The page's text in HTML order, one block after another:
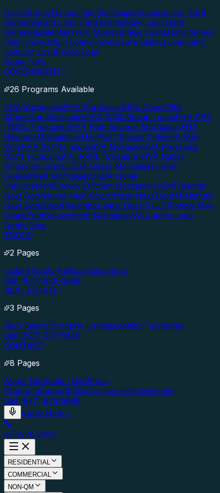
Hard MoneyFix and Flip MortgagesConstruction Hard
MoneyVacant Land Hard MoneyRaw Land Hard
MoneyResidential Hard MoneyBridge LoansHard Money
Cash OutAuction LoansForeclosure Bailout LoanLand
LoanLot LoanBridge Loan
Apply Now
GOVERNMENT
26 Programs Available
FHA MortgagesFHA Purchase 3.5% DownFHA
Streamline MortgagesFHA 203k Rehab LoansFHA DPA
(100% Financing)FHA High Balance MortgagesFHA
Reverse MortgagesFHA Profit & Loss OnlyFHA VOE
OnlyFHA Self-EmployedVA MortgagesVA Purchase
100% FinancingVA IRRRL (Streamline)VA Native
American DirectUSDA Direct MortgagesUSDA
Guaranteed MortgagesUSDA Home
ImprovementEnergy Efficient Mortgage (EEM)Teacher
Next DoorNurse Next DoorOfficer Next DoorFirefighter
Next DoorGood Neighbor Next Door (HUD)Fannie Mae
HomePathGovernment MortgagesVA Jumbo Loan
Apply Now
TOOLS
2 Pages
Instant Quote AdvisorCalculators
Call (877) 976-5669
REAL ESTATE
3 Pages
MLS SearchProperty ListingsLending Territories
Call (877) 976-5669
CONTACT
8 Pages
About UsContact UsAffiliate
ProgramSupportFAQsTestimonialsNewsLogin
Call (877) 976-5669
Apply Now→
877.976.5669
RESIDENTIAL
COMMERCIAL
NON-QM